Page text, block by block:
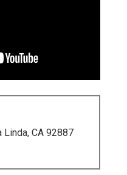
Linda, CA 92887